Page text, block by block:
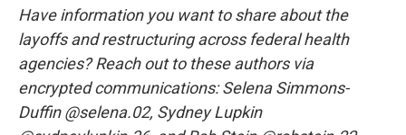
Have information you want to share about the
layoffs and restructuring across federal health
agencies? Reach out to these authors via
encrypted communications: Selena Simmons-
Duffin @selena.02, Sydney Lupkin